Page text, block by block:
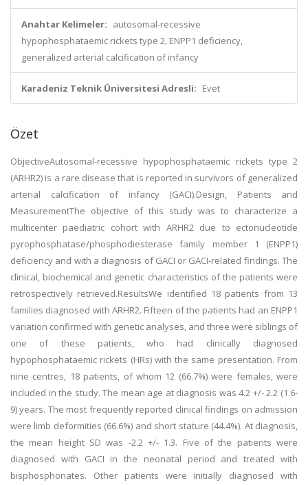
Anahtar Kelimeler: autosomal-recessive
hypophosphataemic rickets type 2, ENPP1 deficiency,
generalized arterial calcification of infancy
Karadeniz Teknik Üniversitesi Adresli: Evet
Özet
ObjectiveAutosomal-recessive hypophosphataemic rickets type 2
(ARHR2) is a rare disease that is reported in survivors of generalized
arterial calcification of infancy (GACI).Design, Patients and
MeasurementThe objective of this study was to characterize a
multicenter paediatric cohort with ARHR2 due to ectonucleotide
pyrophosphatase/phosphodiesterase family member 1 (ENPP1)
deficiency and with a diagnosis of GACI or GACI-related findings. The
clinical, biochemical and genetic characteristics of the patients were
retrospectively retrieved.ResultsWe identified 18 patients from 13
families diagnosed with ARHR2. Fifteen of the patients had an ENPP1
variation confirmed with genetic analyses, and three were siblings of
one of these patients, who had clinically diagnosed
hypophosphataemic rickets (HRs) with the same presentation. From
nine centres, 18 patients, of whom 12 (66.7%) were females, were
included in the study. The mean age at diagnosis was 4.2 +/- 2.2 (1.6-
9) years. The most frequently reported clinical findings on admission
were limb deformities (66.6%) and short stature (44.4%). At diagnosis,
the mean height SD was -2.2 +/- 1.3. Five of the patients were
diagnosed with GACI in the neonatal period and treated with
bisphosphonates. Other patients were initially diagnosed with